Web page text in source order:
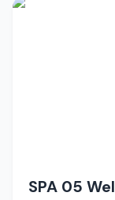
SPA 05